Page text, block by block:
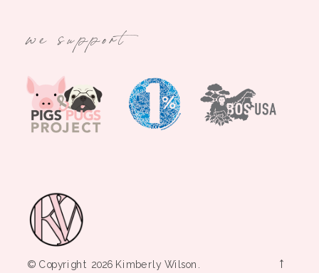
© Copyright 2026 Kimberly Wilson. →
we support